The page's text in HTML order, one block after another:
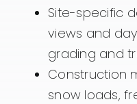
Site-specific
views and
grading and
Construction
snow loads,